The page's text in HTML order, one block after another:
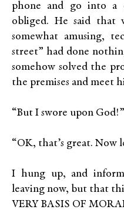
phone and go into
obliged. He said that
somewhat amusing,
street” had done
somehow solved the
the premises and meet
“But I swore upon God!”
“OK, that’s great. Now
I hung up, and
leaving now, but that
VERY BASIS OF